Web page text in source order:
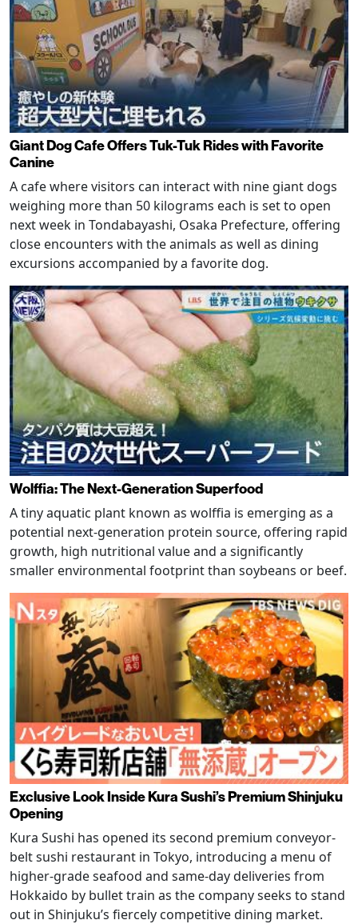
Giant Dog Cafe Offers Tuk-Tuk Rides with Favorite
Canine
A cafe where visitors can interact with nine giant dogs
weighing more than 50 kilograms each is set to open
next week in Tondabayashi, Osaka Prefecture, offering
close encounters with the animals as well as dining
excursions accompanied by a favorite dog.
Wolffia: The Next-Generation Superfood
A tiny aquatic plant known as wolffia is emerging as a
potential next-generation protein source, offering rapid
growth, high nutritional value and a significantly
smaller environmental footprint than soybeans or beef.
Exclusive Look Inside Kura Sushi’s Premium Shinjuku
Opening
Kura Sushi has opened its second premium conveyor-
belt sushi restaurant in Tokyo, introducing a menu of
higher-grade seafood and same-day deliveries from
Hokkaido by bullet train as the company seeks to stand
out in Shinjuku’s fiercely competitive dining market.